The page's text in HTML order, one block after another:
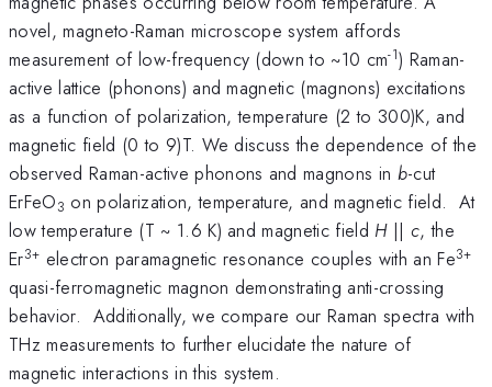
novel, magneto-Raman microscope system affords
measurement of low-frequency (down to ~10 cm-1) Raman-
active lattice (phonons) and magnetic (magnons) excitations
as a function of polarization, temperature (2 to 300)K, and
magnetic field (0 to 9)T. We discuss the dependence of the
observed Raman-active phonons and magnons in b-cut
ErFeO3 on polarization, temperature, and magnetic field. At
low temperature (T ~ 1.6 K) and magnetic field H||c, the
Er3+ electron paramagnetic resonance couples with an Fe3+
quasi-ferromagnetic magnon demonstrating anti-crossing
behavior. Additionally, we compare our Raman spectra with
THz measurements to further elucidate the nature of
magnetic interactions in this system.